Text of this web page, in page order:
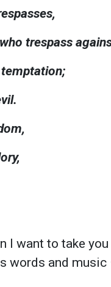
trespass
I want to take
words and music